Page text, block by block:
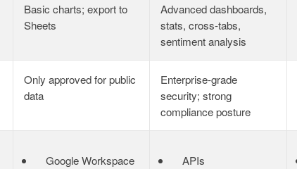
Basic charts; export to
Sheets
Advanced dashboards,
stats, cross‑tabs,
sentiment analysis
Only approved for public
data
Enterprise‑grade
security; strong
compliance posture
Google Workspace
APIs